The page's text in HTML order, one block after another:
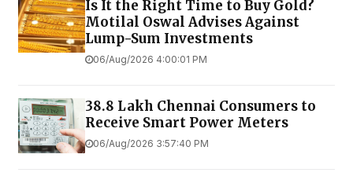
Is It the Right Time to Buy Gold?
Motilal Oswal Advises Against
Lump-Sum Investments
06/Aug/2026 4:00:01 PM
38.8 Lakh Chennai Consumers to
Receive Smart Power Meters
06/Aug/2026 3:57:40 PM